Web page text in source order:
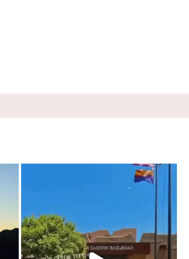
Four hours on a train through a canyon you can’t